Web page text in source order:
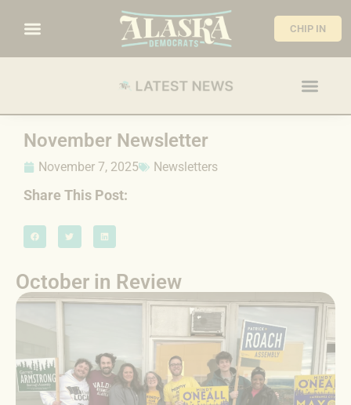
CHIP IN
November Newsletter
November 7, 2025 Newsletters
Share This Post:
October in Review